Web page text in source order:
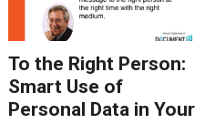
To the Right Person:
Smart Use of
Personal Data in Your